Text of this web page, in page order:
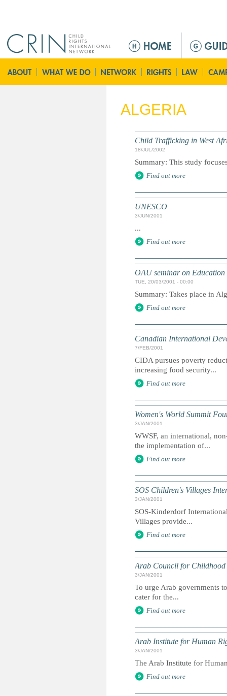
n
m
n
ALGERIA
Child Trafficking in West
18/JUL/2002
Summary: This study
Find out more
UNESCO
3/JUN/2001
...
Find out more
OAU seminar on
TUE, 20/03/2001 - 00:00
Summary: Takes place in
Find out more
Canadian International
7/FEB/2001
CIDA pursues poverty
increasing food security...
Find out more
Women's World Summit
3/JAN/2001
WWSF, an international,
the implementation of...
Find out more
SOS Children's Villages
3/JAN/2001
SOS-Kinderdorf
Villages provide...
Find out more
Arab Council for Childhood
3/JAN/2001
To urge Arab governments
cater for the...
Find out more
Arab Institute for Human
3/JAN/2001
The Arab Institute for
Find out more